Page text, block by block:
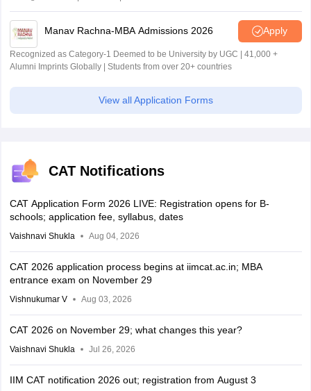
Manav Rachna-MBA Admissions 2026 Apply
Recognized as Category-1 Deemed to be University by UGC | 41,000 +
Alumni Imprints Globally | Students from over 20+ countries
View all Application Forms
CAT Notifications
CAT Application Form 2026 LIVE: Registration opens for B-
schools; application fee, syllabus, dates
Vaishnavi Shukla Aug 04, 2026
CAT 2026 application process begins at iimcat.ac.in; MBA
entrance exam on November 29
Vishnukumar V Aug 03, 2026
CAT 2026 on November 29; what changes this year?
Vaishnavi Shukla Jul 26, 2026
IIM CAT notification 2026 out; registration from August 3